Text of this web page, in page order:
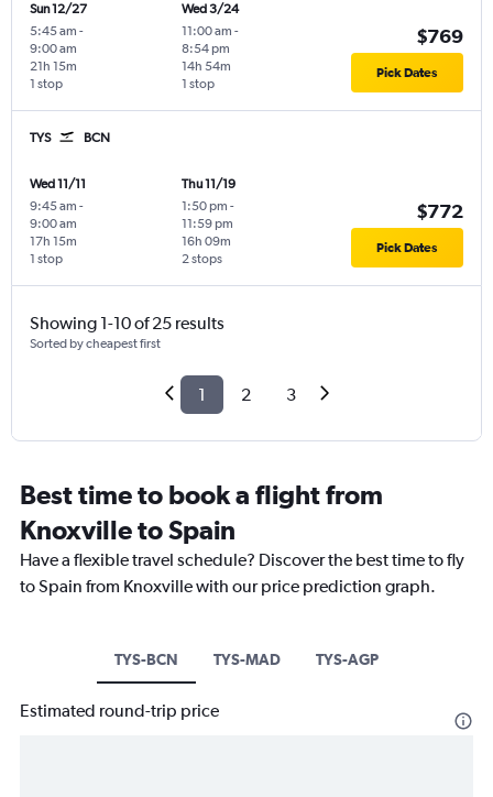
Sun 12/27
5:45 am -
9:00 am
1 stop
21h 15m
Wed 3/24
11:00 am -
8:54 pm
1 stop
14h 54m
$769
Pick Dates
TYS BCN
Wed 11/11
9:45 am -
9:00 am
1 stop
17h 15m
Thu 11/19
1:50 pm -
11:59 pm
2 stops
16h 09m
$772
Pick Dates
Showing 1-10 of 25 results
Sorted by cheapest first
1 2 3
Best time to book a flight from
Knoxville to Spain
Have a flexible travel schedule? Discover the best time to fly
to Spain from Knoxville with our price prediction graph.
TYS-BCN TYS-MAD TYS-AGP
Estimated round-trip price